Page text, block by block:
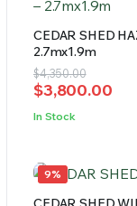
CEDAR SHED
2.7mx1.9m
$4,350.00
Original
price
was:
$3,800.00
Current
price
is:
In Stock
9%